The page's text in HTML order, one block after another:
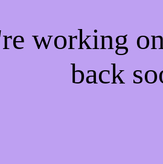
working
back